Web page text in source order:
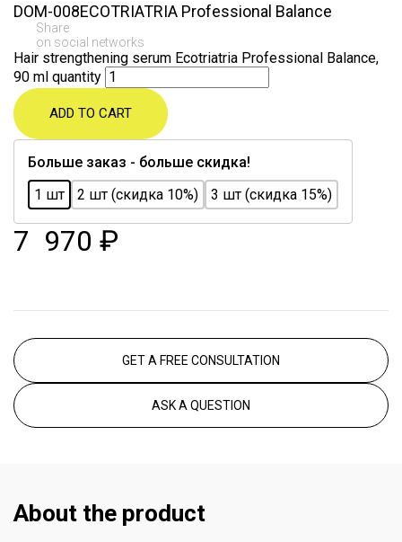
DOM-008ECOTRIATRIA Professional Balance
Share
on social networks
Hair strengthening serum Ecotriatria Professional Balance,
90 ml quantity
ADD TO CART
Больше заказ - больше скидка!
1 шт
2 шт (скидка 10%) 3 шт (скидка 15%)
7 970 ₽
GET A FREE CONSULTATION
ASK A QUESTION
About the product